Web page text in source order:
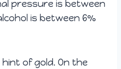
pressure is between
is between 6%
of gold. On the